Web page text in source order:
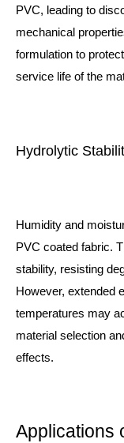
PVC, leading to
mechanical
formulation to
service life of the
Hydrolytic
Humidity and
PVC coated fabric.
stability, resisting
However, extended
temperatures may
material selection
effects.
Applications